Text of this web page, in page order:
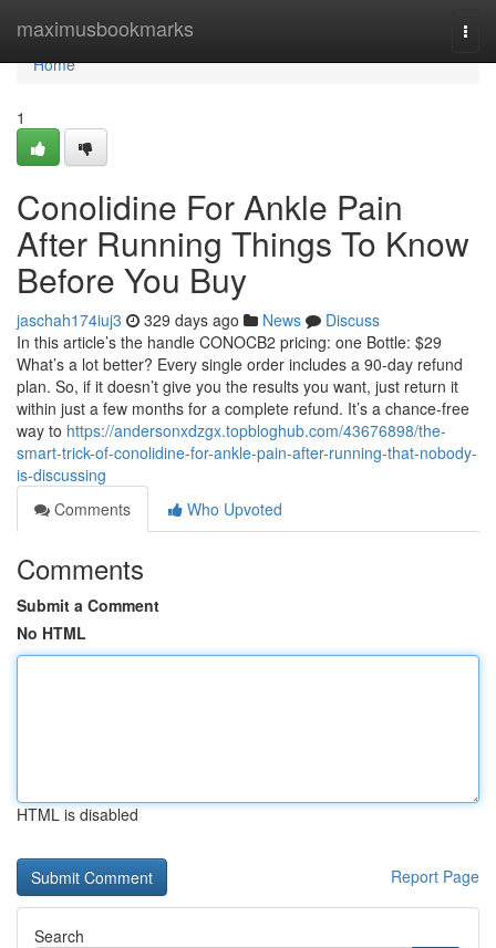
maximusbookmarks
Home
Home
1
Conolidine For Ankle Pain
After Running Things To Know
Before You Buy
jaschah174iuj3 329 days ago News
Discuss
In this article’s the handle CONOCB2 pricing: one Bottle: $29
What’s a lot better? Every single order includes a 90-day refund
plan. So, if it doesn’t give you the results you want, just return it
within just a few months for a complete refund. It’s a chance-free
way to https://andersonxdzgx.topbloghub.com/43676898/the-
smart-trick-of-conolidine-for-ankle-pain-after-running-that-nobody-
is-discussing
Comments
Who Upvoted
Comments
Submit a Comment
No HTML
HTML is disabled
Report Page
Search